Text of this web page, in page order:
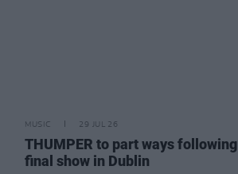
MUSIC 29 JUL 26
THUMPER to part ways following
final show in Dublin